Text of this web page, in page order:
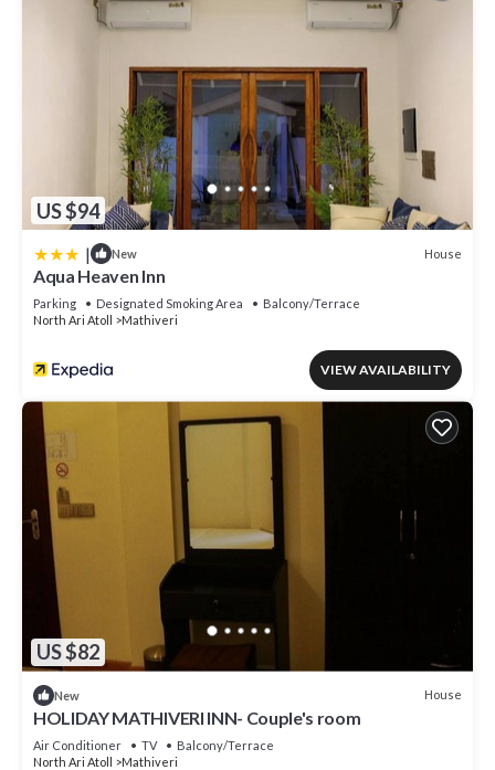
US $94
| New House
Aqua Heaven Inn
Parking Designated Smoking Area
Balcony/Terrace
North Ari Atoll
Mathiveri
VIEW AVAILABILITY
US $82
New House
HOLIDAY MATHIVERI INN- Couple's room
Air Conditioner TV
Balcony/Terrace
North Ari Atoll
Mathiveri